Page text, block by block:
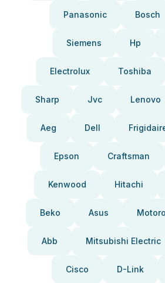
Panasonic Bosch
Siemens Hp
Electrolux Toshiba
Sharp Jvc Lenovo
Aeg Dell
Epson Craftsman
Kenwood Hitachi
Beko Asus
Abb Mitsubishi Electric
Cisco D-Link